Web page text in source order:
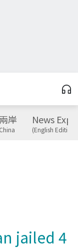
兩岸
China
News
(English Edition)
jailed 4